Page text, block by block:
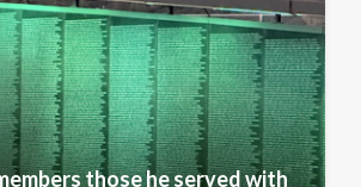
those he served with